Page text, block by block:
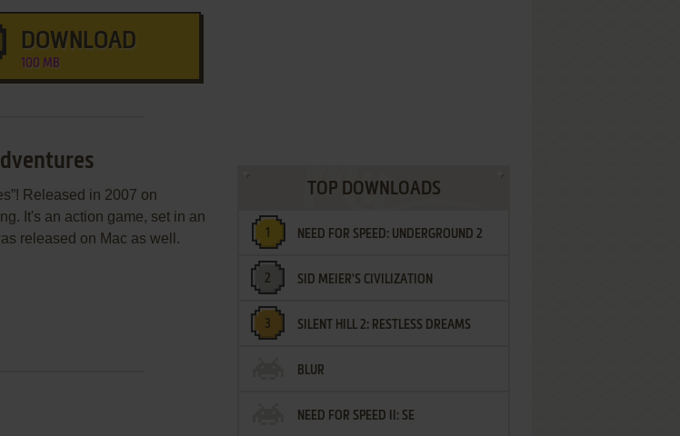
DOWNLOAD
100 MB
Released in 2007 on
It's an action game, set in an
released on Mac as well.
TOP DOWNLOADS
NEED FOR SPEED: UNDERGROUND 2
SID MEIER'S CIVILIZATION
SILENT HILL 2: RESTLESS DREAMS
BLUR
NEED FOR SPEED II: SE